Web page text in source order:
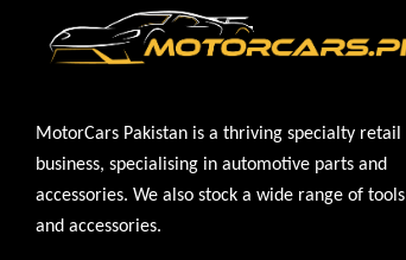
MotorCars Pakistan is a thriving specialty retail
business, specialising in automotive parts and
accessories. We also stock a wide range of tools
and accessories.